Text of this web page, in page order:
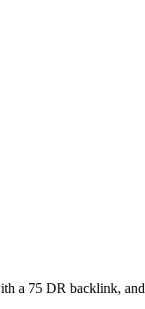
a 75 DR backlink,